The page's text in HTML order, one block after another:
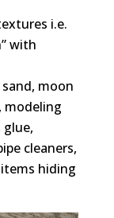
i.e.
with
moon
modeling
glue,
cleaners,
hiding